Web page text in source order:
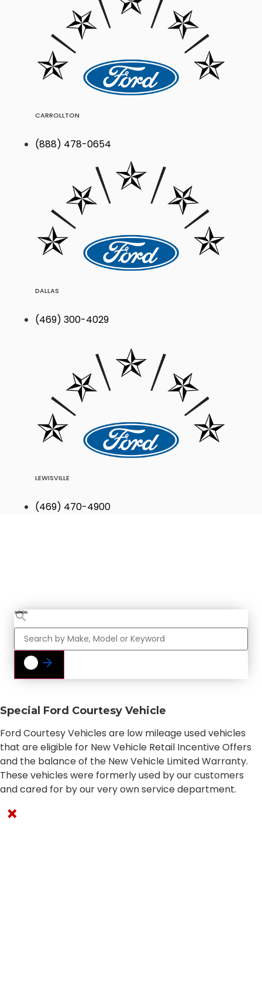
CARROLLTON
(888) 478-0654
DALLAS
(469) 300-4029
LEWISVILLE
(469) 470-4900
Special Ford Courtesy Vehicle
Ford Courtesy Vehicles are low mileage used vehicles
that are eligible for New Vehicle Retail Incentive Offers
and the balance of the New Vehicle Limited Warranty.
These vehicles were formerly used by our customers
and cared for by our very own service department.
×